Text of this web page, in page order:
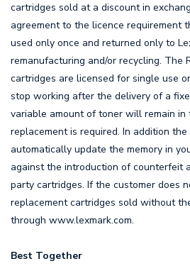
cartridges sold at a discount in
agreement to the licence requirement
used only once and returned only to
remanufacturing and/or recycling. The
cartridges are licensed for single use
stop working after the delivery of a
variable amount of toner will remain
replacement is required. In addition
automatically update the memory in
against the introduction of counterfeit
party cartridges. If the customer does
replacement cartridges sold without
through www.lexmark.com.
Best Together